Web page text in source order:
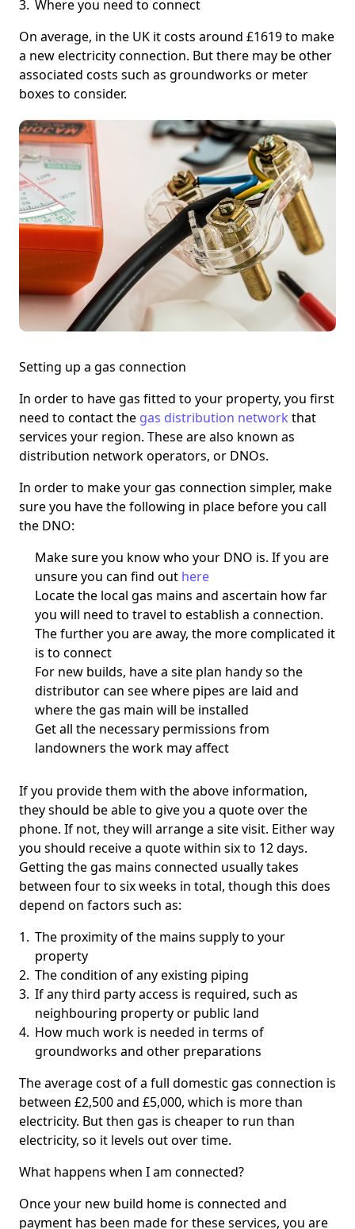
Where you need to connect
On average, in the UK it costs around £1619 to make
a new electricity connection. But there may be other
associated costs such as groundworks or meter
boxes to consider.
Setting up a gas connection
In order to have gas fitted to your property, you first
need to contact the gas distribution network that
services your region. These are also known as
distribution network operators, or DNOs.
In order to make your gas connection simpler, make
sure you have the following in place before you call
the DNO:
Make sure you know who your DNO is. If you are
unsure you can find out here
Locate the local gas mains and ascertain how far
you will need to travel to establish a connection.
The further you are away, the more complicated it
is to connect
For new builds, have a site plan handy so the
distributor can see where pipes are laid and
where the gas main will be installed
Get all the necessary permissions from
landowners the work may affect
If you provide them with the above information,
they should be able to give you a quote over the
phone. If not, they will arrange a site visit. Either way
you should receive a quote within six to 12 days.
Getting the gas mains connected usually takes
between four to six weeks in total, though this does
depend on factors such as:
The proximity of the mains supply to your
property
The condition of any existing piping
If any third party access is required, such as
neighbouring property or public land
How much work is needed in terms of
groundworks and other preparations
The average cost of a full domestic gas connection is
between £2,500 and £5,000, which is more than
electricity. But then gas is cheaper to run than
electricity, so it levels out over time.
What happens when I am connected?
Once your new build home is connected and
payment has been made for these services, you are